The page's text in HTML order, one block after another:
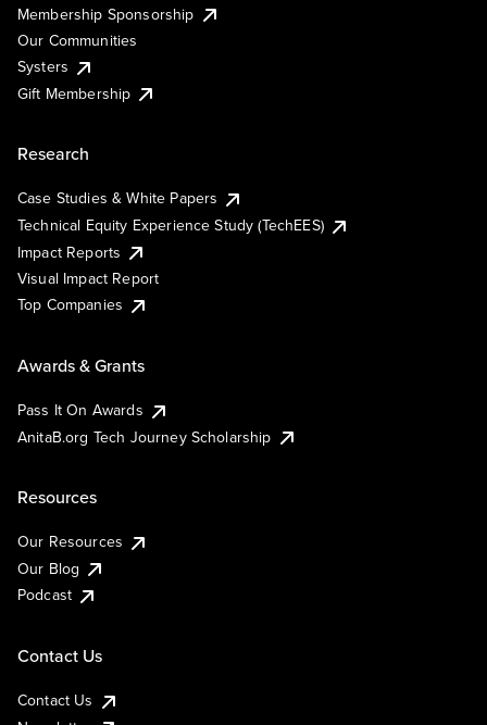
Membership Sponsorship
Our Communities
Systers
Gift Membership
Research
Case Studies & White Papers
Technical Equity Experience Study (TechEES)
Impact Reports
Visual Impact Report
Top Companies
Awards & Grants
Pass It On Awards
AnitaB.org Tech Journey Scholarship
Resources
Our Resources
Our Blog
Podcast
Contact Us
Contact Us